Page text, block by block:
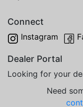
Connect
Instagram
Dealer Portal
Looking for your
Need